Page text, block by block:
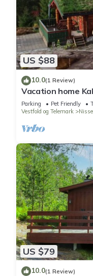
US $88
10.0(1 Review)
Vacation home
Parking Pet Friendly
Vestfold og Telemark
US $79
10.0(1 Review)